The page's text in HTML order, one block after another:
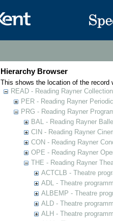
Hierarchy Browser
This shows the location of the record
READ - Reading Rayner Collection
PER - Reading Rayner
PRG - Reading Rayner
BAL - Reading Rayner
CIN - Reading Rayner
CON - Reading Rayner
OPE - Reading Rayner
THE - Reading Rayner
ACTCLB - Theatre
ADL - Theatre
ALBEMP - Theatre
ALD - Theatre
ALH - Theatre